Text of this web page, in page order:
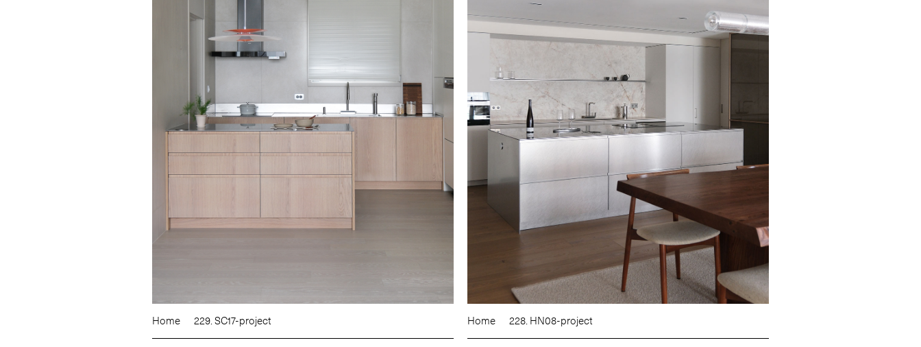
Home 229. SC17-project Home 228. HN08-project